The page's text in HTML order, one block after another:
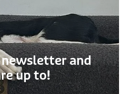
and
up to!